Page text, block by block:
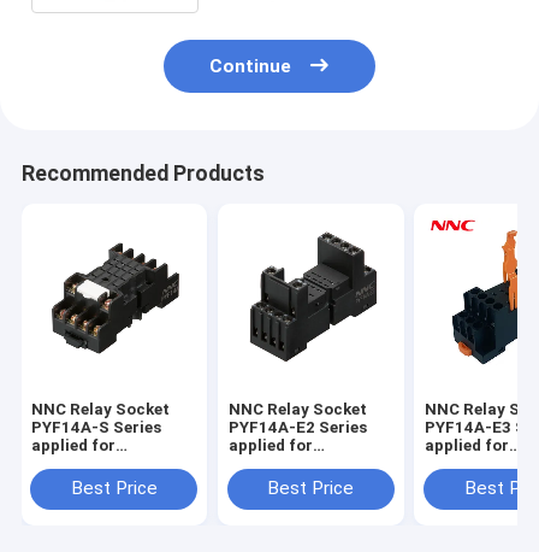
Continue
Recommended Products
NNC Relay Socket
PYF14A-S Series
applied for
18F/HH54P Relay
Best Price
NNC Relay Socket
PYF14A-E2 Series
applied for
18F/HH54P Relay
Best Price
NNC Relay
PYF14A-E3
applied for
18F/HH54P
Best